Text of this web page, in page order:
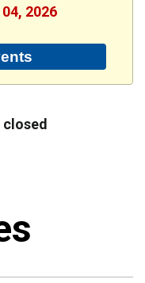
2026
closed